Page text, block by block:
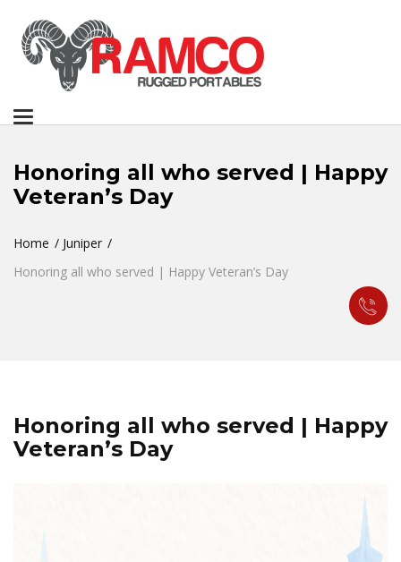
Toggle
Honoring all who served | Happy
Veteran’s Day
Home
Juniper
Honoring all who served | Happy Veteran’s Day
Honoring all who served | Happy
Veteran’s Day